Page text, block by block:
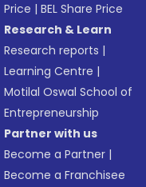
Price |BEL Share Price
Research & Learn
Research reports |
Learning Centre |
Motilal Oswal School of
Entrepreneurship
Partner with us
Become a Partner |
Become a Franchisee